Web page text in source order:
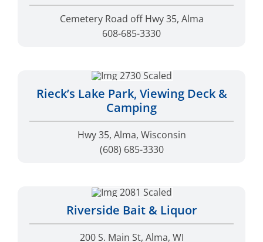
Cemetery Road off Hwy 35, Alma
608-685-3330
Rieck’s Lake Park, Viewing Deck &
Camping
Hwy 35, Alma, Wisconsin
(608) 685-3330
Riverside Bait & Liquor
200 S. Main St, Alma, WI